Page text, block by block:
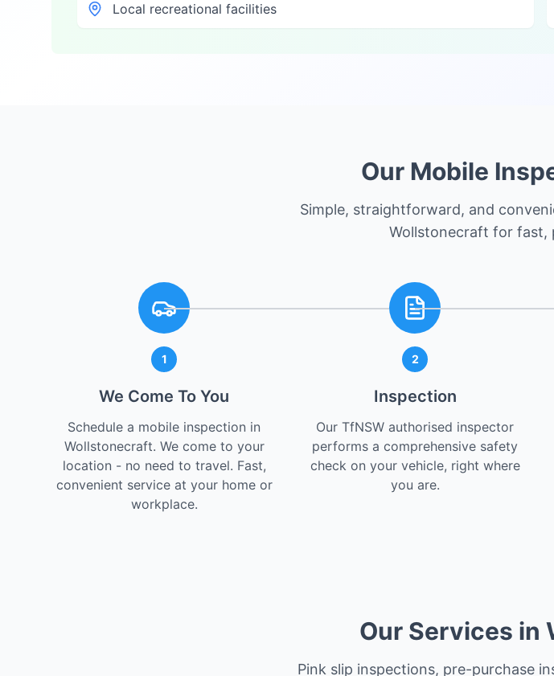
Local recreational facilities
Our Mobile
Simple, straightforward, and
Wollstonecraft for fast,
1
We Come To You
Schedule a mobile inspection in
Wollstonecraft. We come to your
location - no need to travel. Fast,
convenient service at your home or
workplace.
2
Inspection
Our TfNSW authorised inspector
performs a comprehensive safety
check on your vehicle, right where
you are.
Our Services in
Pink slip inspections, pre-purchase